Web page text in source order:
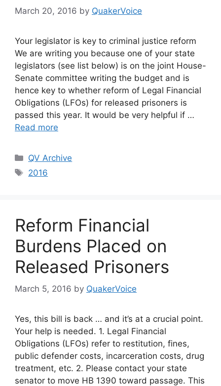
March 20, 2016 by QuakerVoice
Your legislator is key to criminal justice reform
We are writing you because one of your state
legislators (see list below) is on the joint House-
Senate committee writing the budget and is
hence key to whether reform of Legal Financial
Obligations (LFOs) for released prisoners is
passed this year. It would be very helpful if …
Read more
Categories
QV Archive
Tags
2016
Reform Financial
Burdens Placed on
Released Prisoners
March 5, 2016 by QuakerVoice
Yes, this bill is back … and it’s at a crucial point.
Your help is needed. 1. Legal Financial
Obligations (LFOs) refer to restitution, fines,
public defender costs, incarceration costs, drug
treatment, etc. 2. Please contact your state
senator to move HB 1390 toward passage. This